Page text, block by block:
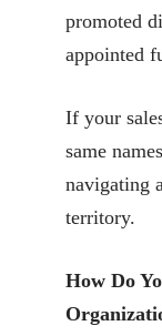
promoted
appointed
If your
same
navigating
territory.
How Do